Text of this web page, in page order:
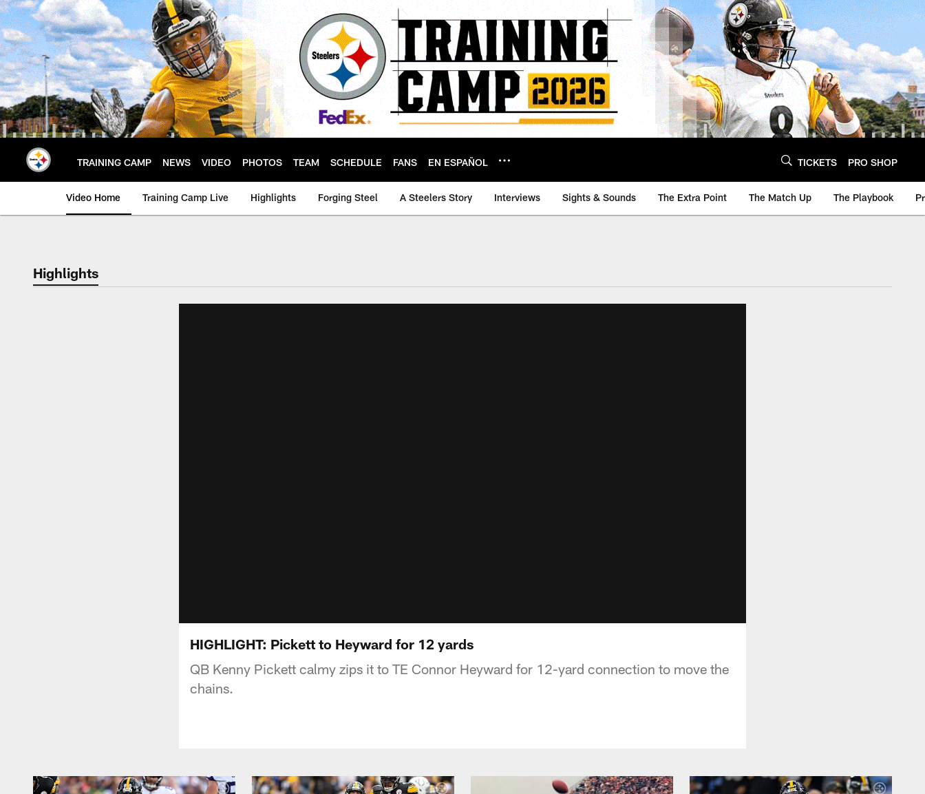
Skip
to
main
content
TRAINING CAMP NEWS VIDEO PHOTOS TEAM SCHEDULE FANS EN ESPAÑOL TICKETS PRO SHOP
Video Home Training Camp Live Highlights Forging Steel A Steelers Story Interviews Sights & Sounds The Extra Point The Match Up The Playbook
Highlights
HIGHLIGHT: Pickett to Heyward for 12 yards
QB Kenny Pickett calmy zips it to TE Connor Heyward for 12-yard connection to move the
chains.